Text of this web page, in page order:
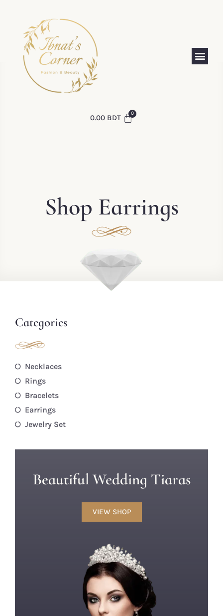
0.00BDT
Shop Earrings
Categories
Necklaces
Rings
Bracelets
Earrings
Jewelry Set
Beautiful Wedding Tiaras
VIEW SHOP